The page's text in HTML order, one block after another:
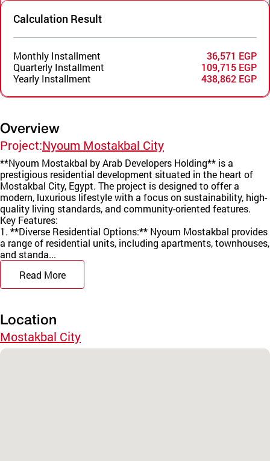
Calculation Result
Monthly Installment
36,571 EGP
Quarterly Installment
109,715 EGP
Yearly Installment
438,862 EGP
Overview
Project:Nyoum Mostakbal City
**Nyoum Mostakbal by Arab Developers Holding** is a
prestigious residential development situated in the heart of
Mostakbal City, Egypt. The project is designed to offer a
modern, luxurious lifestyle with a focus on sustainability, high-
quality living standards, and community-oriented features.
Key Features:
1. **Diverse Residential Options:** Nyoum Mostakbal provides
a range of residential units, including apartments, townhouses,
and standa...
Read More
Location
Mostakbal City